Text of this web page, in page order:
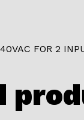
FOR 2